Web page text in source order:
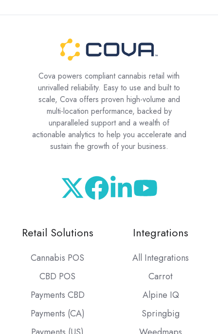
Cova powers compliant cannabis retail with
unrivalled reliability. Easy to use and built to
scale, Cova offers proven high-volume and
multi-location performance, backed by
unparalleled support and a wealth of
actionable analytics to help you accelerate and
sustain the growth of your business.
Retail Solutions
Cannabis POS
CBD POS
Payments CBD
Payments (CA)
Integrations
All Integrations
Carrot
Alpine IQ
Springbig